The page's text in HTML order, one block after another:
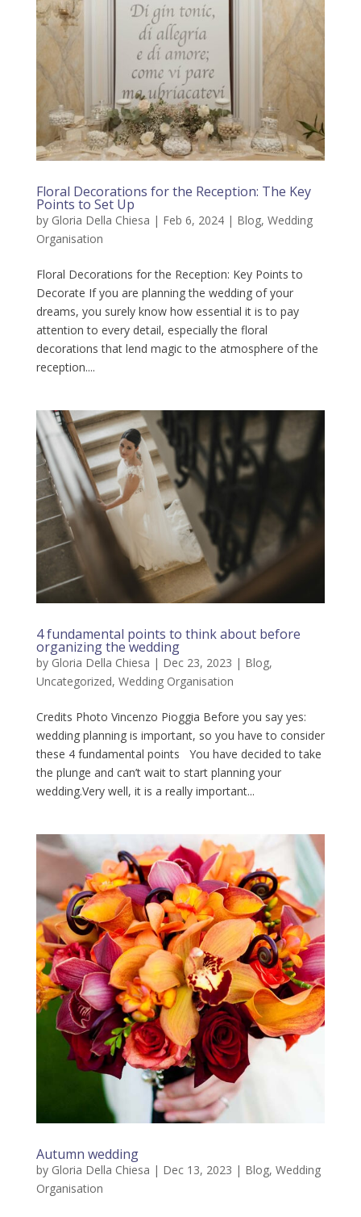
Floral Decorations for the Reception: The Key
Points to Set Up
by Gloria Della Chiesa | Feb 6, 2024| Blog, Wedding
Organisation
Floral Decorations for the Reception: Key Points to
Decorate If you are planning the wedding of your
dreams, you surely know how essential it is to pay
attention to every detail, especially the floral
decorations that lend magic to the atmosphere of the
reception....
4 fundamental points to think about before
organizing the wedding
by Gloria Della Chiesa | Dec 23, 2023 | Blog,
Uncategorized, Wedding Organisation
Credits Photo Vincenzo Pioggia Before you say yes:
wedding planning is important, so you have to consider
these 4 fundamental points You have decided to take
the plunge and can’t wait to start planning your
wedding.Very well, it is a really important...
Autumn wedding
by Gloria Della Chiesa | Dec 13, 2023 | Blog, Wedding
Organisation